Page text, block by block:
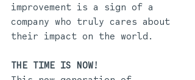
improvement is a sign of a
company who truly cares about
their impact on the world.
THE TIME IS NOW!